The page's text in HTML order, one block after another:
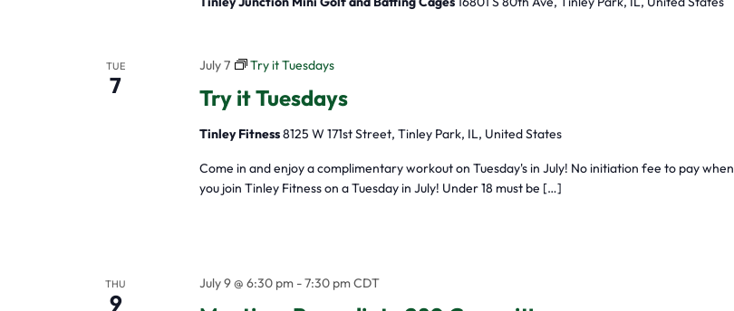
TUE
7 Try it Tuesdays
July 7 Try it Tuesdays
Tinley Fitness8125 W 171st Street, Tinley Park, IL, United States
Come in and enjoy a complimentary workout on Tuesday's in July! No initiation fee to pay when
you join Tinley Fitness on a Tuesday in July! Under 18 must be […]
THU
9
July 9 @ 6:30 pm-7:30 pmCDT